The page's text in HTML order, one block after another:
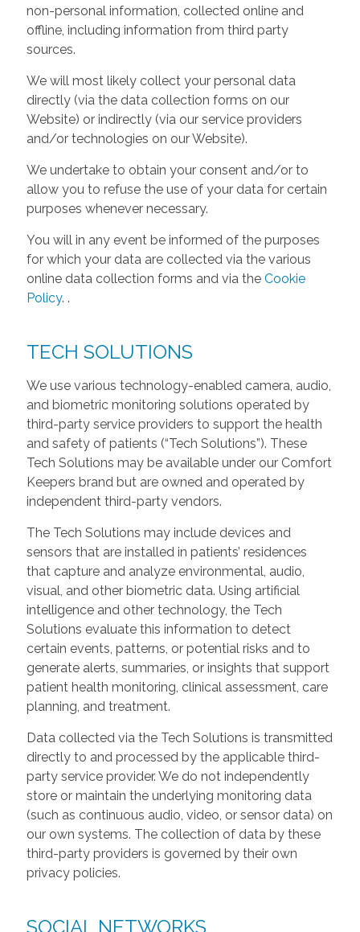
non-personal information, collected online and
offline, including information from third party
sources.
We will most likely collect your personal data
directly (via the data collection forms on our
Website) or indirectly (via our service providers
and/or technologies on our Website).
We undertake to obtain your consent and/or to
allow you to refuse the use of your data for certain
purposes whenever necessary.
You will in any event be informed of the purposes
for which your data are collected via the various
online data collection forms and via the Cookie
Policy. .
TECH SOLUTIONS
We use various technology-enabled camera, audio,
and biometric monitoring solutions operated by
third-party service providers to support the health
and safety of patients (“Tech Solutions”). These
Tech Solutions may be available under our Comfort
Keepers brand but are owned and operated by
independent third-party vendors.
The Tech Solutions may include devices and
sensors that are installed in patients’ residences
that capture and analyze environmental, audio,
visual, and other biometric data. Using artificial
intelligence and other technology, the Tech
Solutions evaluate this information to detect
certain events, patterns, or potential risks and to
generate alerts, summaries, or insights that support
patient health monitoring, clinical assessment, care
planning, and treatment.
Data collected via the Tech Solutions is transmitted
directly to and processed by the applicable third-
party service provider. We do not independently
store or maintain the underlying monitoring data
(such as continuous audio, video, or sensor data) on
our own systems. The collection of data by these
third-party providers is governed by their own
privacy policies.
SOCIAL NETWORKS